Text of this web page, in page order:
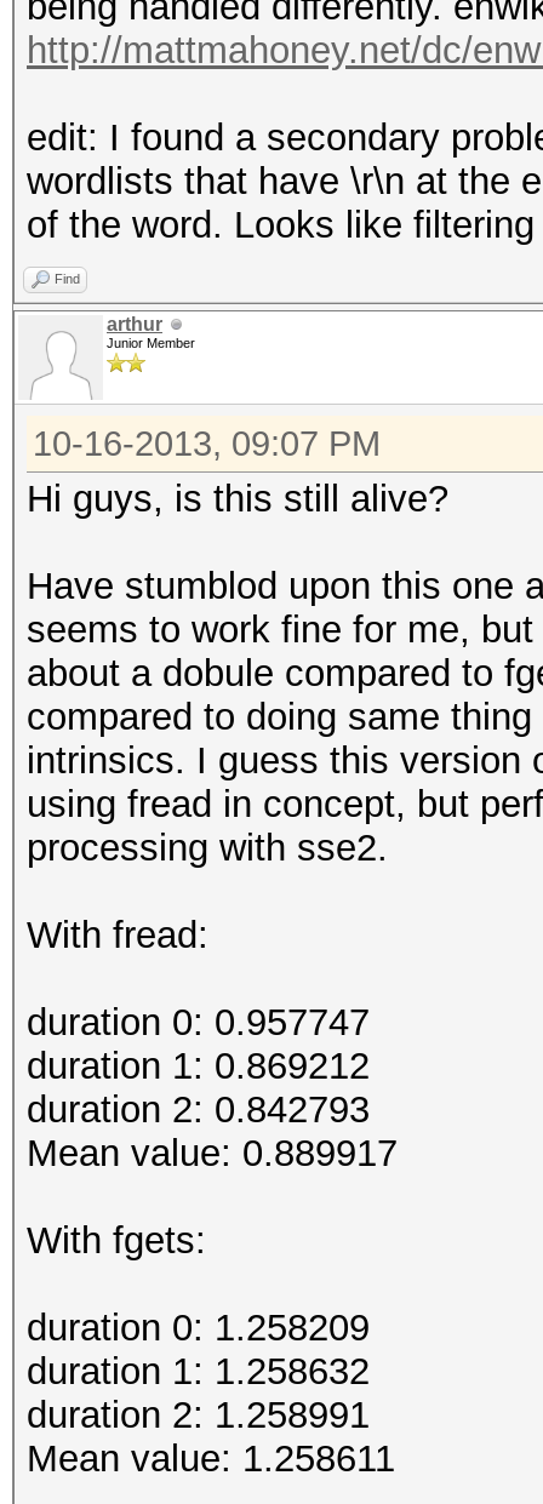
http://mattmahoney.net/dc/
edit: I found a secondary
wordlists that have \r\n at the
of the word. Looks like
Find
arthur
Junior Member
10-16-2013, 09:07 PM
Hi guys, is this still alive?
Have stumblod upon this one
seems to work fine for me,
about a dobule compared to
compared to doing same
intrinsics. I guess this version
using fread in concept, but
processing with sse2.
With fread:
duration 0: 0.957747
duration 1: 0.869212
duration 2: 0.842793
Mean value: 0.889917
With fgets:
duration 0: 1.258209
duration 1: 1.258632
duration 2: 1.258991
Mean value: 1.258611